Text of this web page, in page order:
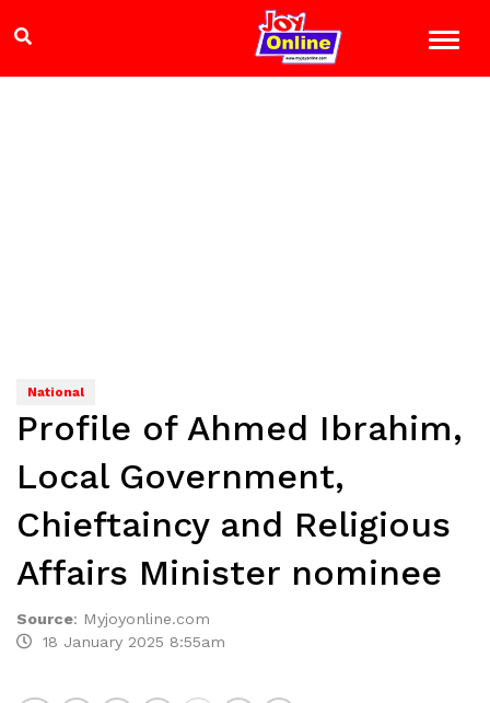
National
Profile of Ahmed Ibrahim,
Local Government,
Chieftaincy and Religious
Affairs Minister nominee
Source: Myjoyonline.com
18 January 2025 8:55am